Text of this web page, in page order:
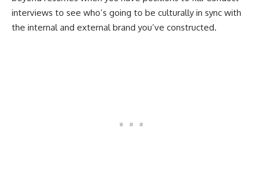
interviews to see who’s going to be culturally in sync with
the internal and external brand you’ve constructed.